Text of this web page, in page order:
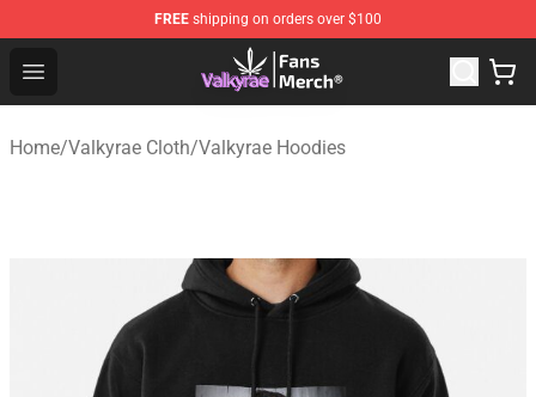
FREE shipping on orders over $100
Open menu
Valkyrae Shop - Official Valkyrae Merchandise Store
Home/Valkyrae Cloth/Valkyrae Hoodies